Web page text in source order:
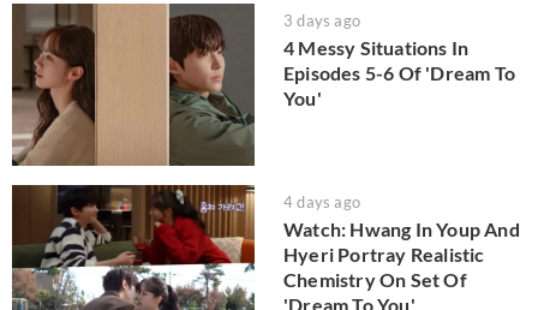
3 days ago
4 Messy Situations In
Episodes 5-6 Of 'Dream To
You'
4 days ago
Watch: Hwang In Youp And
Hyeri Portray Realistic
Chemistry On Set Of
'Dream To You'